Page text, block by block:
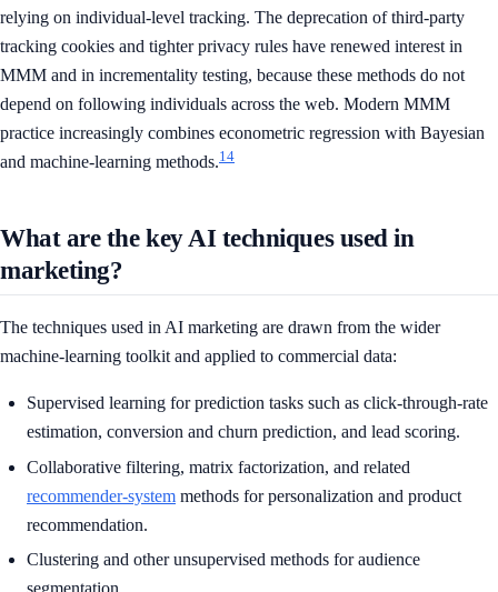
relying on individual-level tracking. The deprecation of third-party
tracking cookies and tighter privacy rules have renewed interest in
MMM and in incrementality testing, because these methods do not
depend on following individuals across the web. Modern MMM
practice increasingly combines econometric regression with Bayesian
and machine-learning methods.14
What are the key AI techniques used in
marketing?
The techniques used in AI marketing are drawn from the wider
machine-learning toolkit and applied to commercial data:
Supervised learning for prediction tasks such as click-through-rate
estimation, conversion and churn prediction, and lead scoring.
Collaborative filtering, matrix factorization, and related
recommender-system methods for personalization and product
recommendation.
Clustering and other unsupervised methods for audience